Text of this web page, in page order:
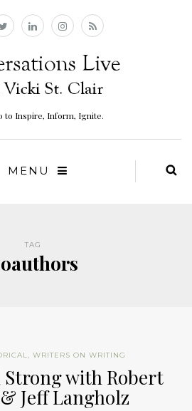
to Inspire, Inform, Ignite.
MENU
TAG
, WRITERS ON WRITING
Strong with Robert
Jeff Langholz